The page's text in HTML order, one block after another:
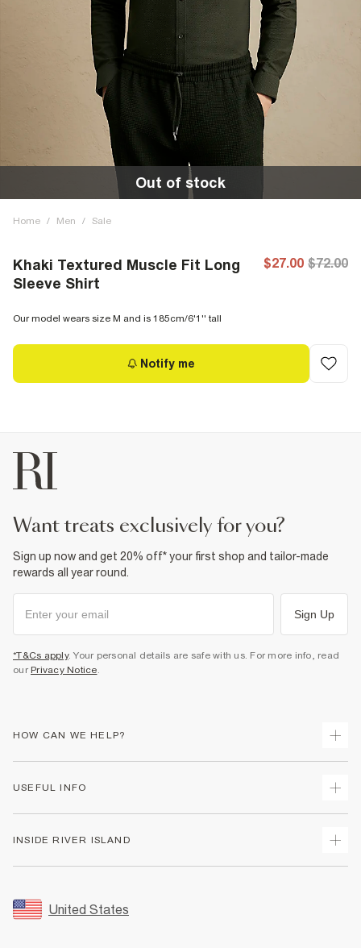
Out of stock
Home / Men / Sale
Khaki Textured Muscle Fit Long
Sleeve Shirt
$27.00 $72.00
Our model wears size M and is 185cm/6'1'' tall
Notify me
want treats exclusively for you?
Sign up now and get 20% off* your first shop and tailor-made
rewards all year round.
Sign Up
*T&Cs apply. Your personal details are safe with us. For more info, read
our Privacy Notice.
HOW CAN WE HELP?
Returns
Size Guides
FAQs
USEFUL INFO
Accessibility
INSIDE RIVER ISLAND
Sustainability
United States